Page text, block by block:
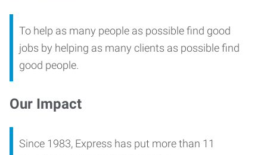
To help as many people as possible find good
jobs by helping as many clients as possible find
good people.
Our Impact
Since 1983, Express has put more than 11